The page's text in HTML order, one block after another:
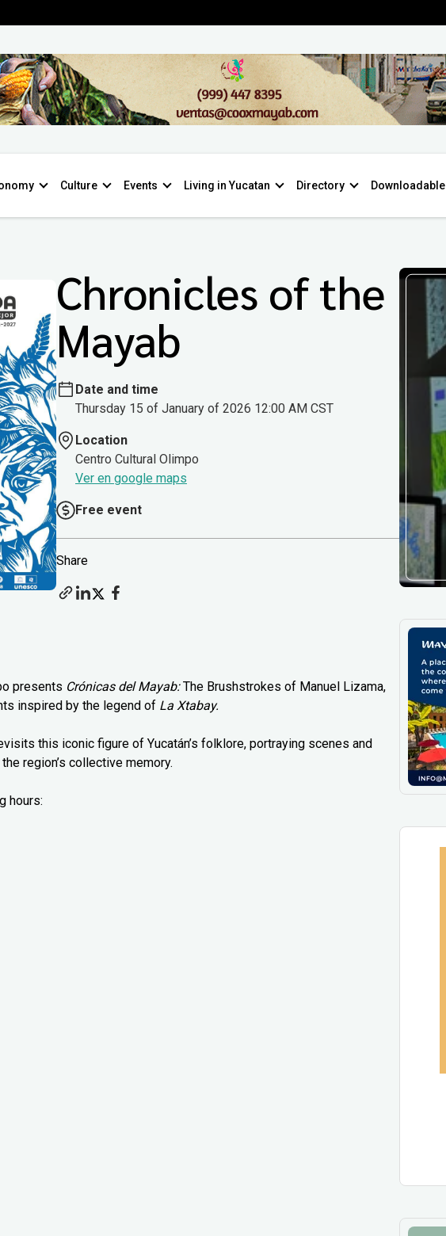
Culture Events Living in Yucatan Directory Downloadable
Chronicles of the
Mayab
Date and time
Thursday 15 of January of 2026 12:00 AM CST
Location
Centro Cultural Olimpo
Ver en google maps
Free event
Share
presents Crónicas del Mayab:The Brushstrokes of Manuel Lizama,
inspired by the legend of La Xtabay.
this iconic figure of Yucatán’s folklore, portraying scenes and
region’s collective memory.
hours: